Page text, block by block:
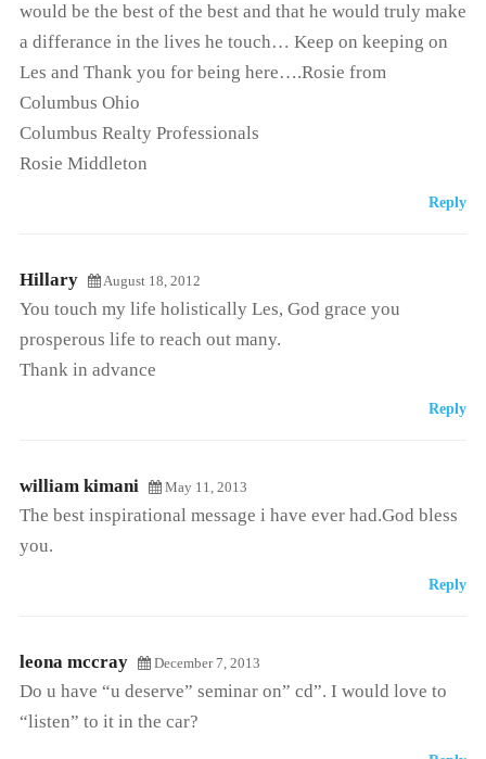
would be the best of the best and that he would truly make
a differance in the lives he touch… Keep on keeping on
Les and Thank you for being here….Rosie from
Columbus Ohio
Columbus Realty Professionals
Rosie Middleton
Reply
Hillary August 18, 2012
You touch my life holistically Les, God grace you
prosperous life to reach out many.
Thank in advance
Reply
william kimani May 11, 2013
The best inspirational message i have ever had.God bless
you.
Reply
leona mccray December 7, 2013
Do u have “u deserve” seminar on” cd”. I would love to
“listen” to it in the car?